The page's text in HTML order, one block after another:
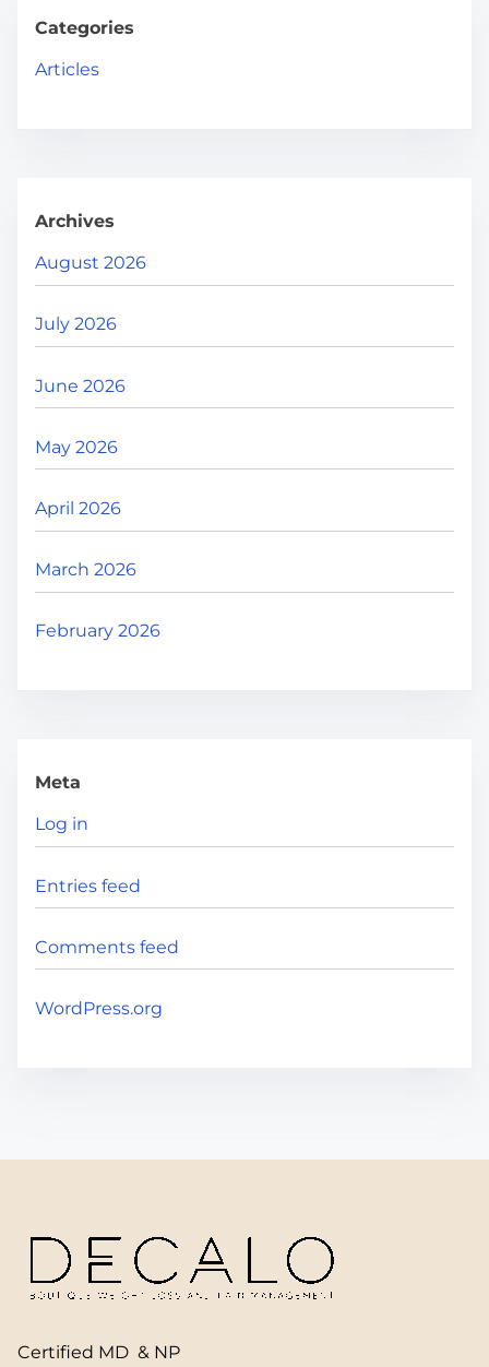
h
H
Categories
Articles
Archives
August 2026
July 2026
June 2026
May 2026
April 2026
March 2026
February 2026
Meta
Log in
Entries feed
Comments feed
WordPress.org
Certified MD & NP